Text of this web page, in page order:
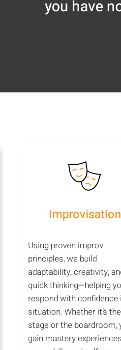
you have
Improvisation
Using proven improv
principles, we build
adaptability, creativity,
quick thinking—helping
respond with confidence
situation. Whether it’s the
stage or the boardroom,
gain mastery